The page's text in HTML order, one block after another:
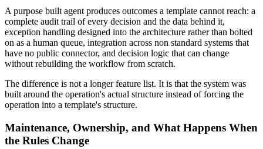
A purpose built agent produces outcomes a template cannot reach: a
complete audit trail of every decision and the data behind it,
exception handling designed into the architecture rather than bolted
on as a human queue, integration across non standard systems that
have no public connector, and decision logic that can change
without rebuilding the workflow from scratch.
The difference is not a longer feature list. It is that the system was
built around the operation's actual structure instead of forcing the
operation into a template's structure.
Maintenance, Ownership, and What Happens When
the Rules Change